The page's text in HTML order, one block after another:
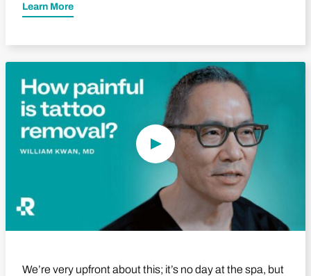
Learn More
Play Video
We’re very upfront about this; it’s no day at the spa, but